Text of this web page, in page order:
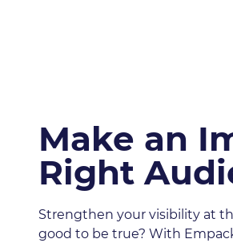
Make an
Right
Strengthen your visibility at
good to be true? With